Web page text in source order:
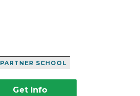
PARTNER SCHOOL
Get Info